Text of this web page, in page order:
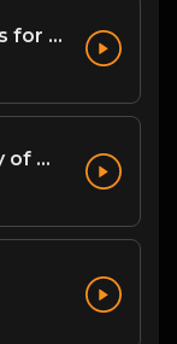
Top 10 BWN Wrestlers for 2020!
X-Terminator: Dynasty of Won